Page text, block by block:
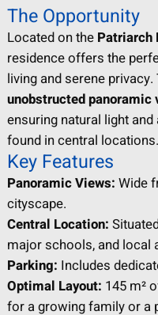
The Opportunity
Located on the Patriarch
residence offers the
living and serene
unobstructed panoramic
ensuring natural light
found in central locations.
Key Features
Panoramic Views: Wide
cityscape.
Central Location:
major schools, and local
Parking: Includes
Optimal Layout: 145 m²
for a growing family or a